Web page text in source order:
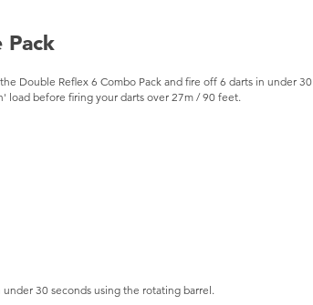
Pack
Double Reflex 6 Combo Pack and fire off 6 darts in under 30
load before firing your darts over 27m / 90 feet.
30 seconds using the rotating barrel.